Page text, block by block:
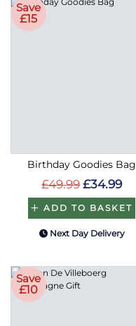
Save
£15
Birthday Goodies Bag
£49.99 £34.99
ADD TO BASKET
Next Day Delivery
Save
£10